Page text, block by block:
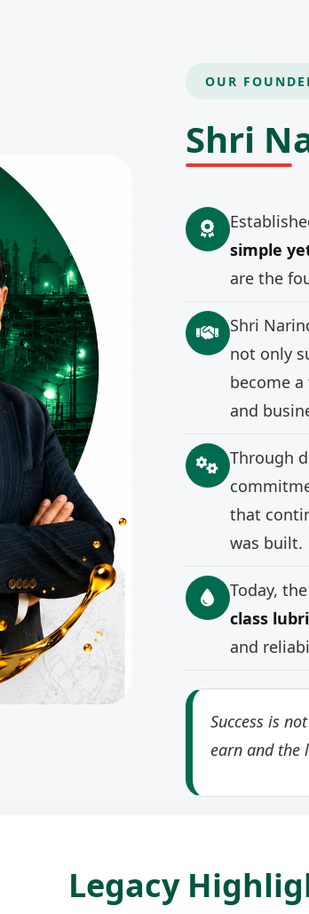
OUR
Shri
simple
are the
Shri
not only
become
and
Through
that
was built.
Today,
class
and
Success is
earn and the
Legacy